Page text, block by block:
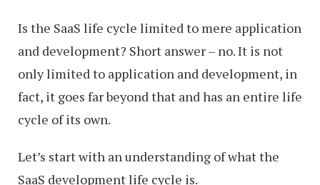
Is the SaaS life cycle limited to mere application
and development? Short answer – no. It is not
only limited to application and development, in
fact, it goes far beyond that and has an entire life
cycle of its own.
Let’s start with an understanding of what the
SaaS development life cycle is.